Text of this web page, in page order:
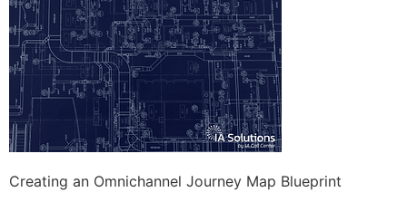
Creating an Omnichannel Journey Map Blueprint